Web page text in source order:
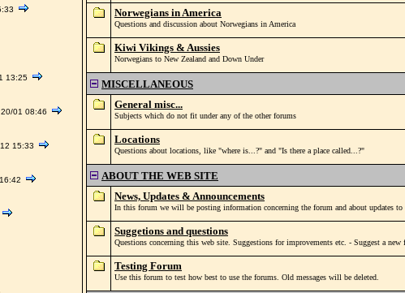
13:25
20/01 08:46
15:33
Norwegians in America
Questions and discussion about Norwegians in America
Kiwi Vikings & Aussies
Norwegians to New Zealand and Down Under
MISCELLANEOUS
General misc...
Subjects which do not fit under any of the other forums
Locations
Questions about locations, like "where is...?" and "Is there a place called...?"
ABOUT THE WEB SITE
News, Updates & Announcements
In this forum we will be posting information concerning the forum and about updates to
Suggetions and questions
Questions concerning this web site. Suggestions for improvements etc. - Suggest a new
Testing Forum
Use this forum to test how best to use the forums. Old messages will be deleted.